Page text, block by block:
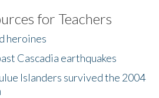
for Teachers
heroines
Cascadia earthquakes
Islanders survived the 2004